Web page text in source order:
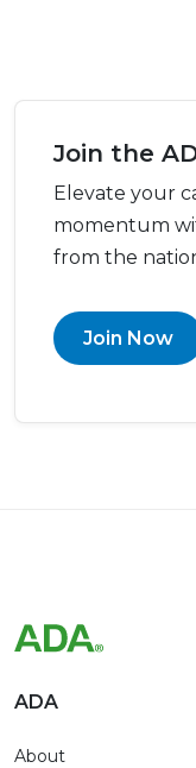
Join the
Elevate your
momentum
from the
Join Now
ADA
About